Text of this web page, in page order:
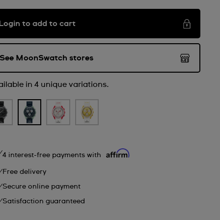
to add to cart
See MoonSwatch stores
in 4 unique variations.
4 interest-free payments with
Free delivery
Secure online payment
Satisfaction guaranteed